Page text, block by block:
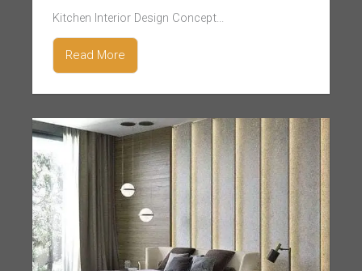
Kitchen Interior Design Concept...
Read More